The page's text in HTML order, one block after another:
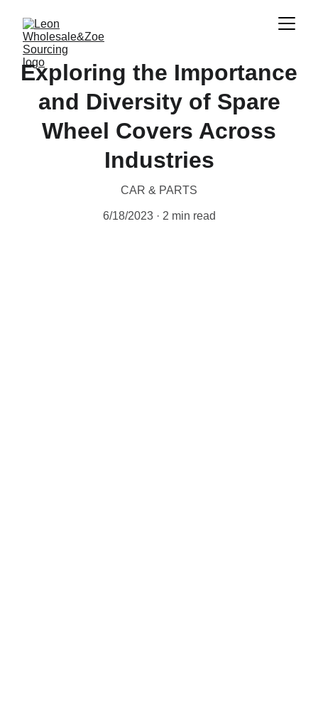
Exploring the Importance
and Diversity of Spare
Wheel Covers Across
Industries
CAR & PARTS
6/18/2023 2 min read